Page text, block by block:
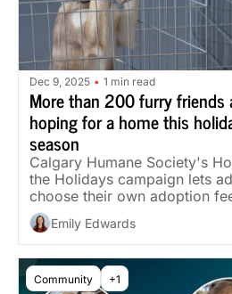
Dec 9, 2025 • 1 min read
More than 200 furry friends
hoping for a home this
season
Calgary Humane Society's
the Holidays campaign lets
choose their own adoption
through December.
Emily Edwards
Community +1